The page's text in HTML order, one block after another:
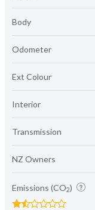
Body
Odometer
Ext Colour
Interior
Transmission
NZ Owners
Emissions (CO2)